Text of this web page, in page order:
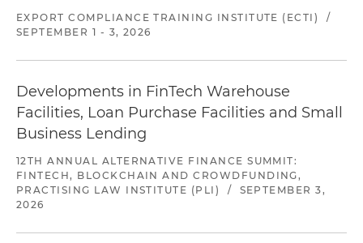
EXPORT COMPLIANCE TRAINING INSTITUTE (ECTI)
/
SEPTEMBER 1 - 3, 2026
Developments in FinTech Warehouse
Facilities, Loan Purchase Facilities and Small
Business Lending
12TH ANNUAL ALTERNATIVE FINANCE SUMMIT:
FINTECH, BLOCKCHAIN AND CROWDFUNDING,
PRACTISING LAW INSTITUTE (PLI)
/
SEPTEMBER 3,
2026